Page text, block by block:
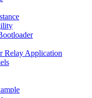
Relay Application